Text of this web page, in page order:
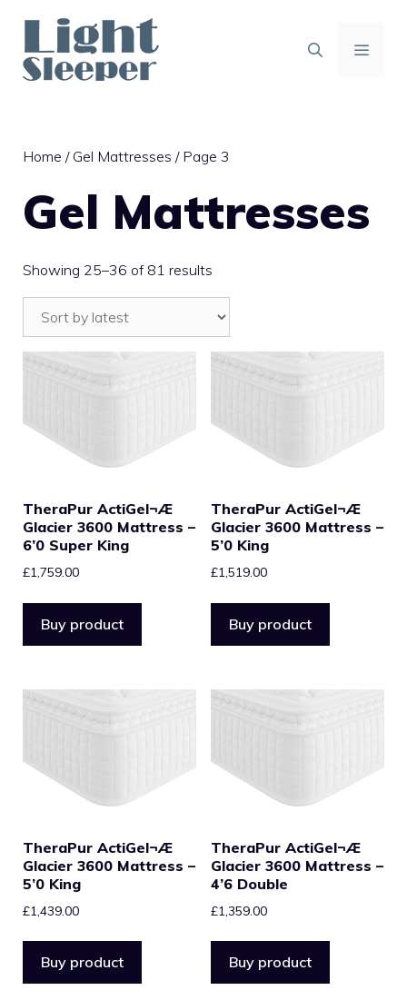
content
Home / Gel Mattresses / Page 3
Gel Mattresses
Showing 25–36 of 81 results
by
latest
TheraPur ActiGel¬Æ
Glacier 3600 Mattress –
6’0 Super King
£1,759.00
Buy product
TheraPur ActiGel¬Æ
Glacier 3600 Mattress –
5’0 King
£1,519.00
Buy product
TheraPur ActiGel¬Æ
Glacier 3600 Mattress –
5’0 King
£1,439.00
Buy product
TheraPur ActiGel¬Æ
Glacier 3600 Mattress –
4’6 Double
£1,359.00
Buy product